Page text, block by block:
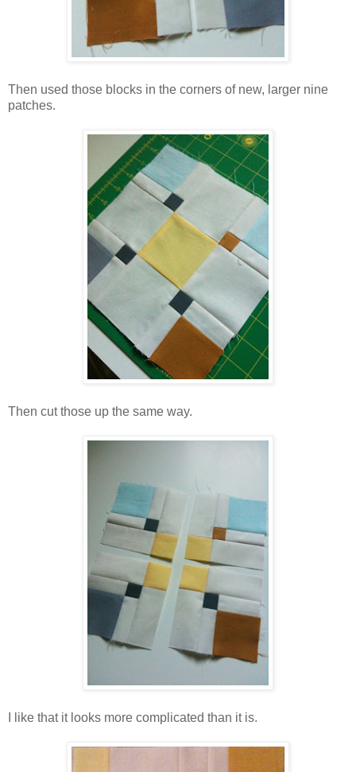
Then used those blocks in the corners of new, larger nine
patches.
Then cut those up the same way.
I like that it looks more complicated than it is.